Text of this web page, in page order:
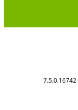
7.5.0.16742